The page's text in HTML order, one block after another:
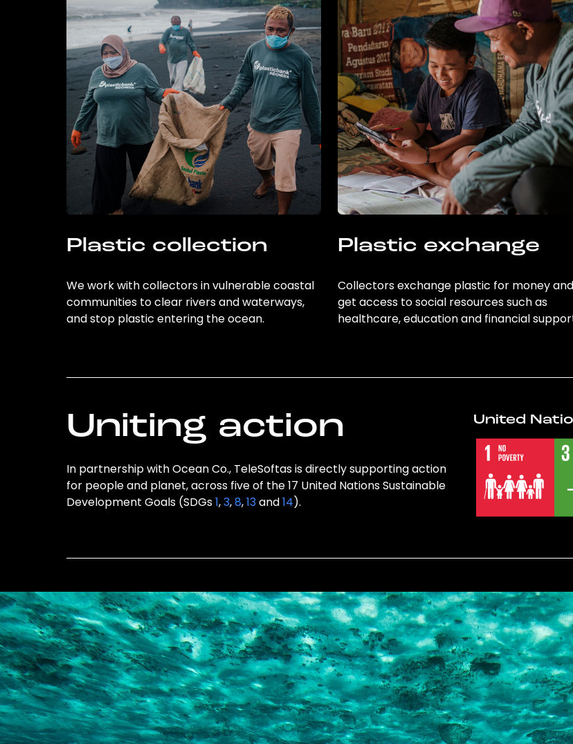
Plastic collection
We work with collectors in vulnerable coastal
communities to clear rivers and waterways,
and stop plastic entering the ocean.
Plastic exchange
Collectors exchange plastic for money and
get access to social resources such as
healthcare, education and financial
Uniting action
In partnership with Ocean Co., TeleSoftas is directly supporting action
for people and planet, across five of the 17 United Nations Sustainable
Development Goals (SDGs1,3,8,13and14).
United